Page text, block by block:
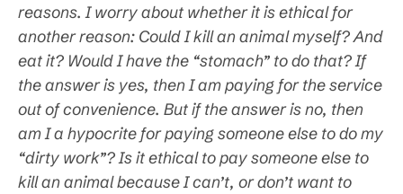
reasons. I worry about whether it is ethical for
another reason: Could I kill an animal myself? And
eat it? Would I have the “stomach” to do that? If
the answer is yes, then I am paying for the service
out of convenience. But if the answer is no, then
am I a hypocrite for paying someone else to do my
“dirty work”? Is it ethical to pay someone else to
kill an animal because I can’t, or don’t want to